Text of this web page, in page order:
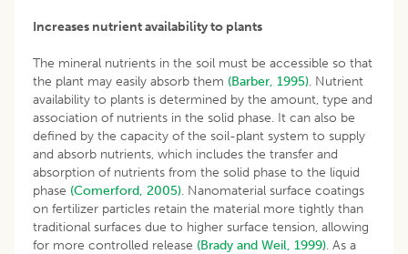
Increases nutrient availability to plants
The mineral nutrients in the soil must be accessible so that
the plant may easily absorb them (Barber, 1995). Nutrient
availability to plants is determined by the amount, type and
association of nutrients in the solid phase. It can also be
defined by the capacity of the soil-plant system to supply
and absorb nutrients, which includes the transfer and
absorption of nutrients from the solid phase to the liquid
phase (Comerford, 2005). Nanomaterial surface coatings
on fertilizer particles retain the material more tightly than
traditional surfaces due to higher surface tension, allowing
for more controlled release (Brady and Weil, 1999). As a